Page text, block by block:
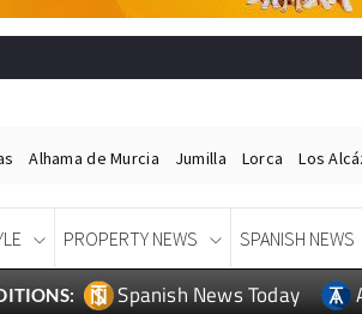
Alhama de Murcia Jumilla Lorca Los
PROPERTY NEWS SPANISH NEWS
Spanish News Today